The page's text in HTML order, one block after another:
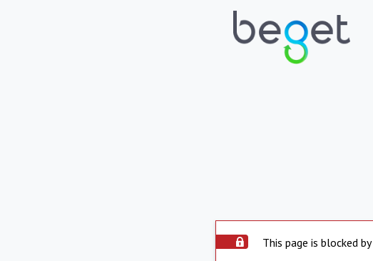
This page is blocked